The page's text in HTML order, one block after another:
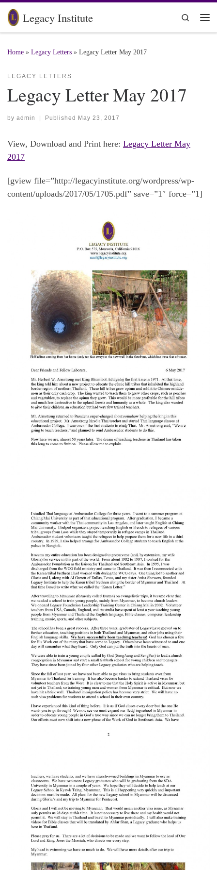
Skip to content
Legacy Institute
Search
Home » Legacy Letters » Legacy Letter May 2017
LEGACY LETTERS
Legacy Letter May 2017
by admin | Published May 23, 2017
View, Download and Print here: Legacy Letter May
2017
[gview file=”http://legacyinstitute.org/wordpress/wp-
content/uploads/2017/05/1705.pdf” save=”1″ force=”1]